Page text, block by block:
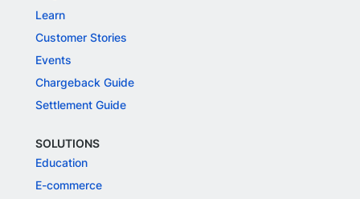
Learn
Customer Stories
Events
Chargeback Guide
Settlement Guide
SOLUTIONS
Education
E-commerce